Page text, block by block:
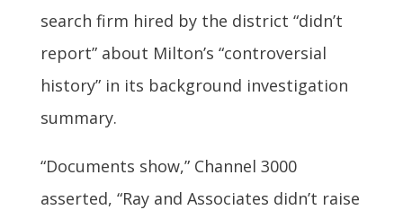
search firm hired by the district “didn’t
report” about Milton’s “controversial
history” in its background investigation
summary.
“Documents show,” Channel 3000
asserted, “Ray and Associates didn’t raise